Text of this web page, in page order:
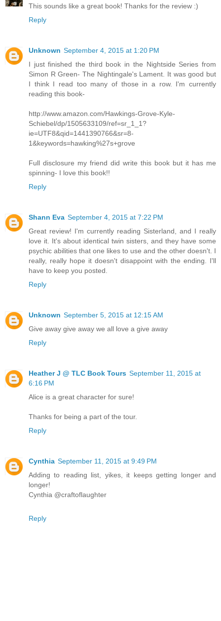
This sounds like a great book! Thanks for the review :)
Reply
Unknown September 4, 2015 at 1:20 PM
I just finished the third book in the Nightside Series from
Simon R Green- The Nightingale's Lament. It was good but
I think I read too many of those in a row. I'm currently
reading this book-
http://www.amazon.com/Hawkings-Grove-Kyle-
Schiebel/dp/1505633109/ref=sr_1_1?
ie=UTF8&qid=1441390766&sr=8-
1&keywords=hawking%27s+grove
Full disclosure my friend did write this book but it has me
spinning- I love this book!!
Reply
Shann Eva September 4, 2015 at 7:22 PM
Great review! I'm currently reading Sisterland, and I really
love it. It's about identical twin sisters, and they have some
psychic abilities that one likes to use and the other doesn't. I
really, really hope it doesn't disappoint with the ending. I'll
have to keep you posted.
Reply
Unknown September 5, 2015 at 12:15 AM
Give away give away we all love a give away
Reply
Heather J @ TLC Book Tours September 11, 2015 at
6:16 PM
Alice is a great character for sure!
Thanks for being a part of the tour.
Reply
Cynthia September 11, 2015 at 9:49 PM
Adding to reading list, yikes, it keeps getting longer and
longer!
Cynthia @craftoflaughter
Reply